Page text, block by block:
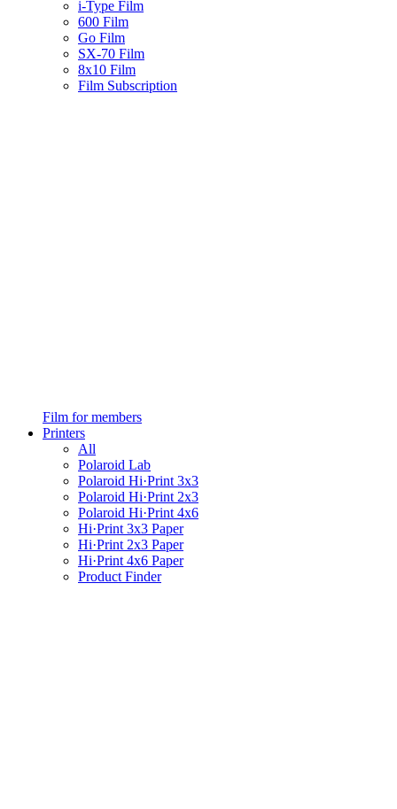
i-Type Film
600 Film
Go Film
SX-70 Film
8x10 Film
Film Subscription
Film for members
Printers
All
Polaroid Lab
Polaroid Hi·Print 3x3
Polaroid Hi·Print 2x3
Polaroid Hi·Print 4x6
Hi·Print 3x3 Paper
Hi·Print 2x3 Paper
Hi·Print 4x6 Paper
Product Finder